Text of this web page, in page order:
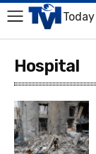
Today
Hospital